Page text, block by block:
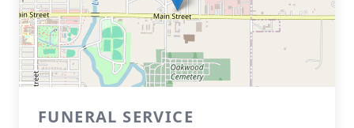
FUNERAL SERVICE